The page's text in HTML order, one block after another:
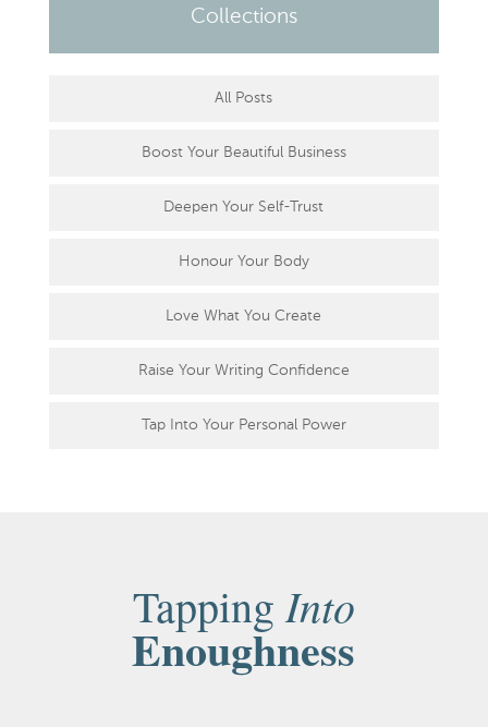
Collections
All Posts
Boost Your Beautiful Business
Deepen Your Self-Trust
Honour Your Body
Love What You Create
Raise Your Writing Confidence
Tap Into Your Personal Power
TappingInto
Enoughness